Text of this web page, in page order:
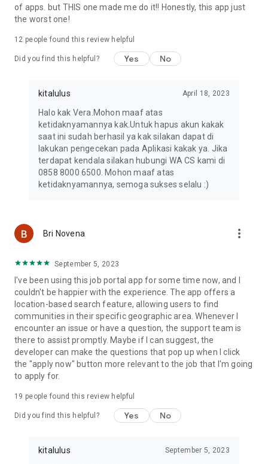
of apps. but THIS one made me do it!! Honestly, this app just
the worst one!
12 people found this review helpful
Did you find this helpful? Yes No
kitalulus April 18, 2023
Halo kak Vera.Mohon maaf atas
ketidaknyamannya kak.Untuk hapus akun kakak
saat ini sudah berhasil ya kak silakan dapat di
lakukan pengecekan pada Aplikasi kakak ya. Jika
terdapat kendala silakan hubungi WA CS kami di
0858 8000 6500. Mohon maaf atas
ketidaknyamannya, semoga sukses selalu :)
Bri Novena more_vert
September 5, 2023
I've been using this job portal app for some time now, and I
couldn't be happier with the experience. The app offers a
location-based search feature, allowing users to find
communities in their specific geographic area. Whenever I
encounter an issue or have a question, the support team is
there to assist promptly. Maybe if I can suggest, the
developer can make the questions that pop up when I click
the "apply now" button more relevant to the job that I'm going
to apply for.
19 people found this review helpful
Did you find this helpful? Yes No
kitalulus September 5, 2023